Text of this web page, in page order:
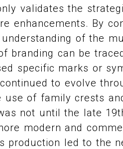
validates the
enhancements. By
of the
branding can be
specific marks or
to evolve
use of family crests
not until the late
modern and
production led to the